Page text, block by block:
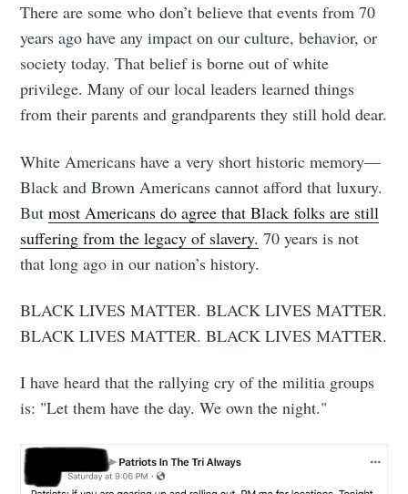
There are some who don’t believe that events from 70
years ago have any impact on our culture, behavior, or
society today. That belief is borne out of white
privilege. Many of our local leaders learned things
from their parents and grandparents they still hold dear.
White Americans have a very short historic memory—
Black and Brown Americans cannot afford that luxury.
Butmost Americans do agree that Black folks are still
suffering from the legacy of slavery. 70 years is not
that long ago in our nation’s history.
BLACK LIVES MATTER. BLACK LIVES MATTER.
BLACK LIVES MATTER. BLACK LIVES MATTER.
I have heard that the rallying cry of the militia groups
is: "Let them have the day. We own the night."